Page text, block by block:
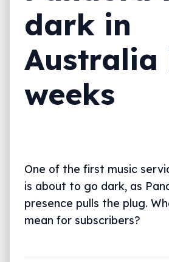
dark in
Australia
weeks
One of the first music
is about to go dark, as
presence pulls the plug.
mean for subscribers?